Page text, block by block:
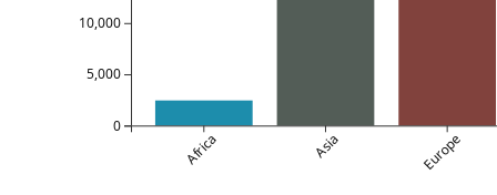
Africa Asia Europe
0
5,000
10,000